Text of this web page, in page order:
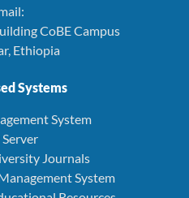
CoBE Campus
Ethiopia
Systems
System
Server
Journals
System